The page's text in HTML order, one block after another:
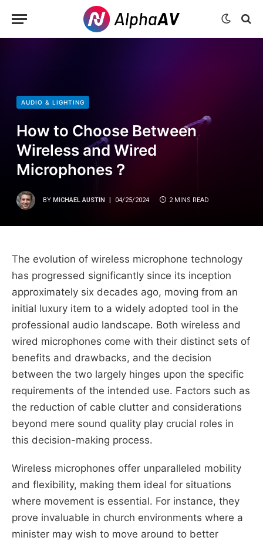
AUDIO & LIGHTING
How to Choose Between
Wireless and Wired
Microphones？
BY MICHAEL AUSTIN 04/25/2024 2 MINS READ
The evolution of wireless microphone technology
has progressed significantly since its inception
approximately six decades ago, moving from an
initial luxury item to a widely adopted tool in the
professional audio landscape. Both wireless and
wired microphones come with their distinct sets of
benefits and drawbacks, and the decision
between the two largely hinges upon the specific
requirements of the intended use. Factors such as
the reduction of cable clutter and considerations
beyond mere sound quality play crucial roles in
this decision-making process.
Wireless microphones offer unparalleled mobility
and flexibility, making them ideal for situations
where movement is essential. For instance, they
prove invaluable in church environments where a
minister may wish to move around to better